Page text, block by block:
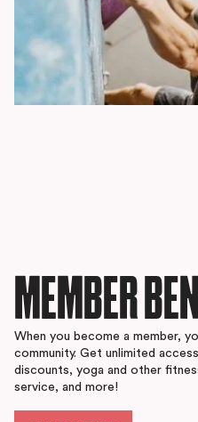
MEMBER
When you become a member,
community. Get unlimited
discounts, yoga and other
service, and more!